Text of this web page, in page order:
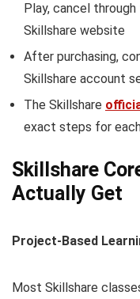
Play, cancel
Skillshare website
After purchasing,
Skillshare account
The Skillshare
exact steps for
Skillshare
Actually Get
Project-Based
Most Skillshare